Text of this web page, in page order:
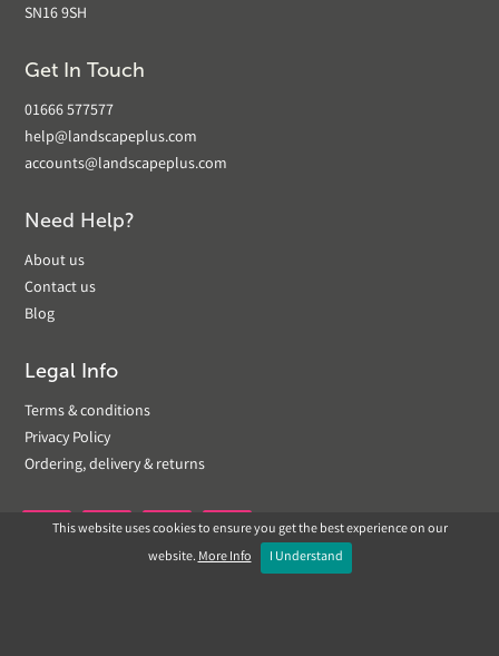
SN16 9SH
Get In Touch
01666 577577
help@landscapeplus.com
accounts@landscapeplus.com
Need Help?
About us
Contact us
Blog
Legal Info
Terms & conditions
Privacy Policy
Ordering, delivery & returns
 
This website uses cookies to ensure you get the best experience on our
website.More Info I Understand